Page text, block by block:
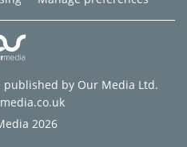
by Our Media Ltd.
2026